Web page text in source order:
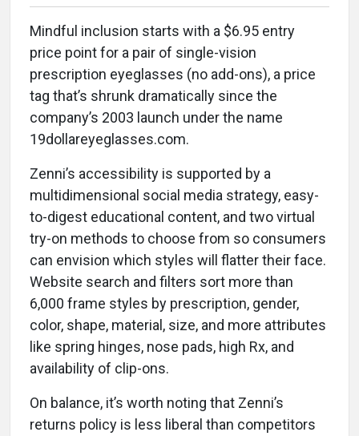
Mindful inclusion starts with a $6.95 entry
price point for a pair of single-vision
prescription eyeglasses (no add-ons), a price
tag that’s shrunk dramatically since the
company’s 2003 launch under the name
19dollareyeglasses.com.
Zenni’s accessibility is supported by a
multidimensional social media strategy, easy-
to-digest educational content, and two virtual
try-on methods to choose from so consumers
can envision which styles will flatter their face.
Website search and filters sort more than
6,000 frame styles by prescription, gender,
color, shape, material, size, and more attributes
like spring hinges, nose pads, high Rx, and
availability of clip-ons.
On balance, it’s worth noting that Zenni’s
returns policy is less liberal than competitors